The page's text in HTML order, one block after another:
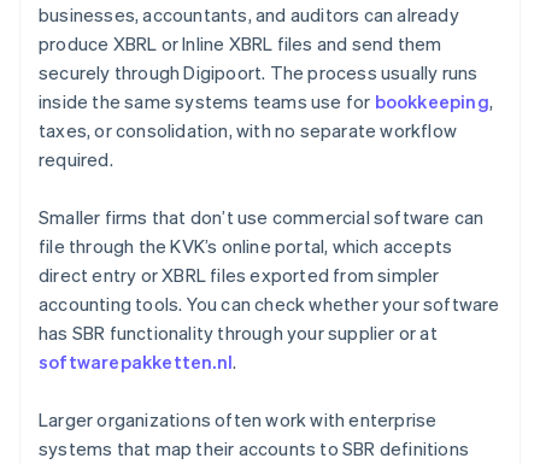
businesses, accountants, and auditors can already
produce XBRL or Inline XBRL files and send them
securely through Digipoort. The process usually runs
inside the same systems teams use for bookkeeping,
taxes, or consolidation, with no separate workflow
required.
Smaller firms that don’t use commercial software can
file through the KVK’s online portal, which accepts
direct entry or XBRL files exported from simpler
accounting tools. You can check whether your software
has SBR functionality through your supplier or at
softwarepakketten.nl.
Larger organizations often work with enterprise
systems that map their accounts to SBR definitions